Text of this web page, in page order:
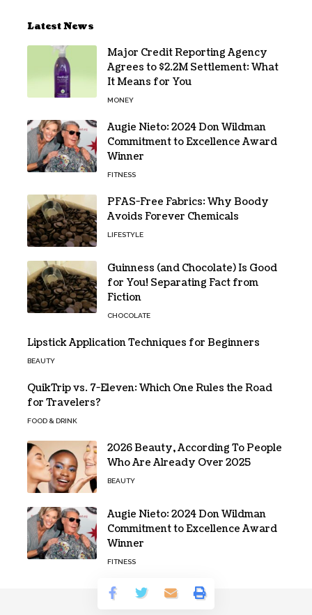
Latest News
Major Credit Reporting Agency
Agrees to $2.2M Settlement: What
It Means for You
MONEY
Augie Nieto: 2024 Don Wildman
Commitment to Excellence Award
Winner
FITNESS
PFAS-Free Fabrics: Why Boody
Avoids Forever Chemicals
LIFESTYLE
Guinness (and Chocolate) Is Good
for You! Separating Fact from
Fiction
CHOCOLATE
Lipstick Application Techniques for Beginners
BEAUTY
QuikTrip vs. 7-Eleven: Which One Rules the Road
for Travelers?
FOOD & DRINK
2026 Beauty, According To People
Who Are Already Over 2025
BEAUTY
Augie Nieto: 2024 Don Wildman
Commitment to Excellence Award
Winner
FITNESS